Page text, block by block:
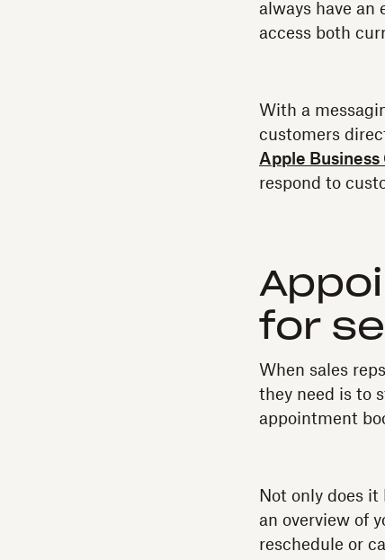
always have an
access both
With a
customers
Apple Business
respond to
for
When sales
they need is to
appointment
Not only does
an overview of
reschedule or